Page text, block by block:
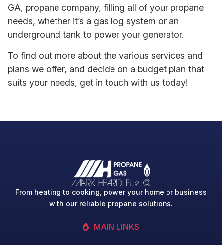
GA, propane company, filling all of your propane
needs, whether it’s a gas log system or an
underground tank to power your generator.
To find out more about the various services and
plans we offer, and decide on a budget plan that
suits your needs, get in touch with us today!
From heating to cooking, power your home or business
with our reliable propane solutions.
MAIN LINKS